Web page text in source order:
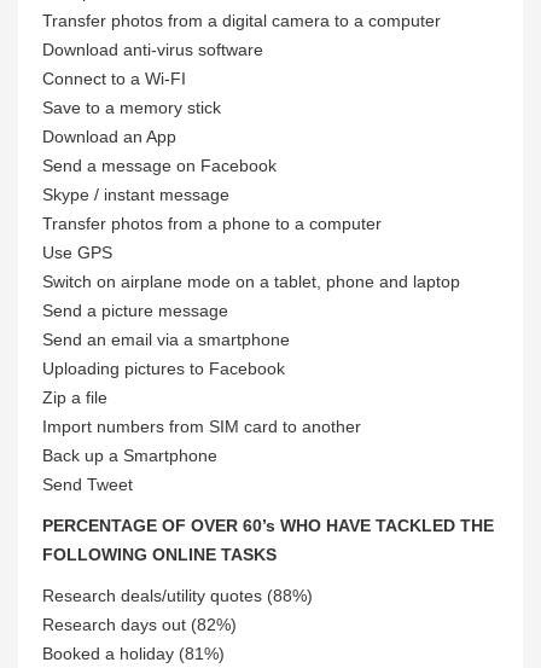
Transfer photos from a digital camera to a computer
Download anti-virus software
Connect to a Wi-FI
Save to a memory stick
Download an App
Send a message on Facebook
Skype / instant message
Transfer photos from a phone to a computer
Use GPS
Switch on airplane mode on a tablet, phone and laptop
Send a picture message
Send an email via a smartphone
Uploading pictures to Facebook
Zip a file
Import numbers from SIM card to another
Back up a Smartphone
Send Tweet
PERCENTAGE OF OVER 60’s WHO HAVE TACKLED THE
FOLLOWING ONLINE TASKS
Research deals/utility quotes (88%)
Research days out (82%)
Booked a holiday (81%)